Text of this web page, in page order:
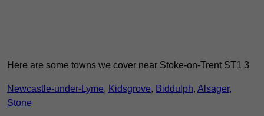
Here are some towns we cover near Stoke-on-Trent ST1 3
Newcastle-under-Lyme, Kidsgrove, Biddulph, Alsager,
Stone